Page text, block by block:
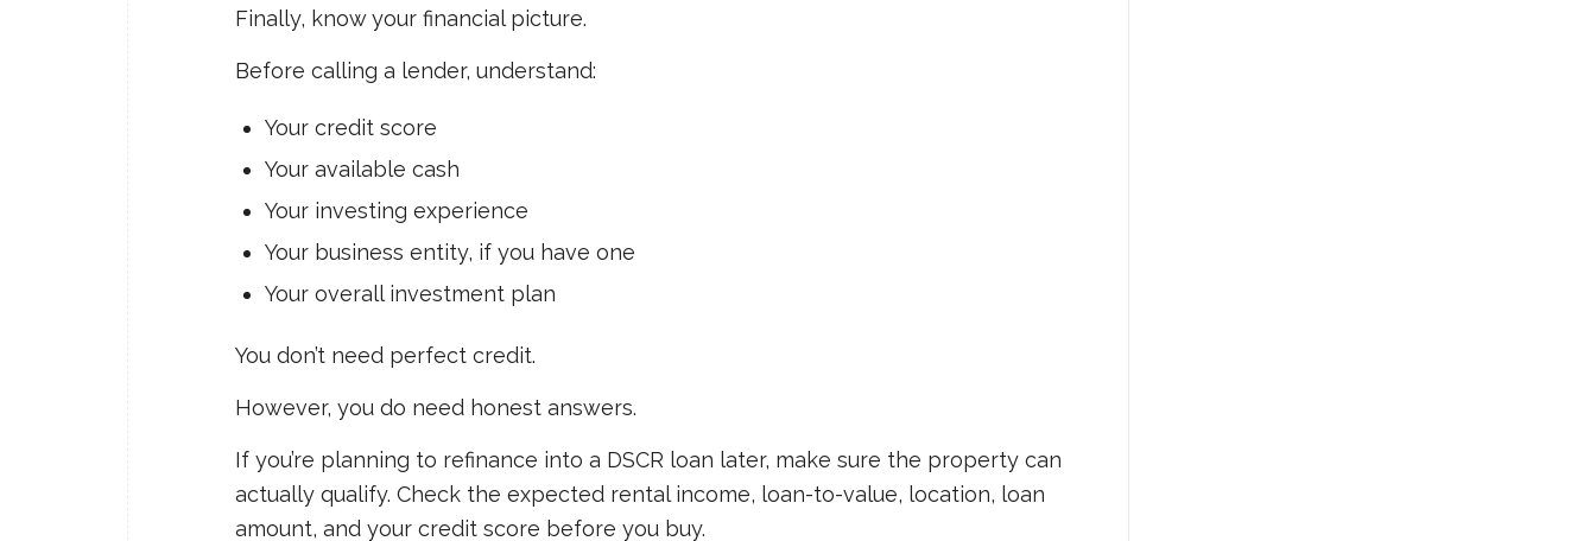
Finally, know your financial picture.
Before calling a lender, understand:
Your credit score
Your available cash
Your investing experience
Your business entity, if you have one
Your overall investment plan
You don’t need perfect credit.
However, you do need honest answers.
If you’re planning to refinance into a DSCR loan later, make sure the property can
actually qualify. Check the expected rental income, loan-to-value, location, loan
amount, and your credit score before you buy.